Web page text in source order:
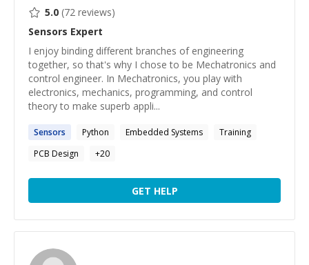
5.0 (72 reviews)
Sensors Expert
I enjoy binding different branches of engineering
together, so that's why I chose to be Mechatronics and
control engineer. In Mechatronics, you play with
electronics, mechanics, programming, and control
theory to make superb appli...
Sensors Python Embedded Systems
Training
PCB Design
+20
GET HELP